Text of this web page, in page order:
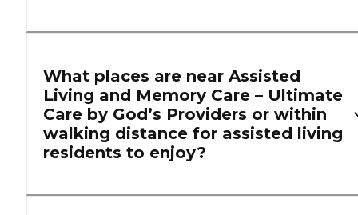
What places are near Assisted
Living and Memory Care – Ultimate
Care by God’s Providers or within
walking distance for assisted living
residents to enjoy?